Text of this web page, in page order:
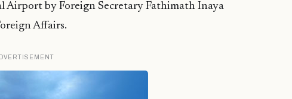
Airport by Foreign Secretary Fathimath Inaya
Affairs.